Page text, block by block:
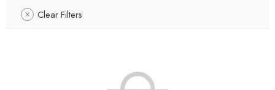
Clear Filters